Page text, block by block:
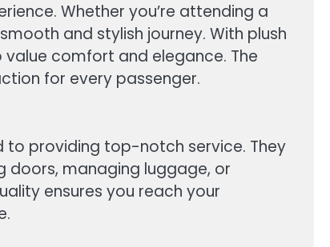
Whether you’re attending a
and stylish journey. With plush
comfort and elegance. The
for every passenger.
to providing top-notch service. They
doors, managing luggage, or
ensures you reach your